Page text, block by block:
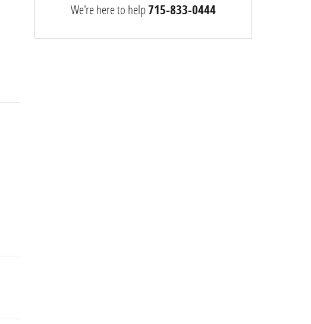
We're here to help715-833-0444